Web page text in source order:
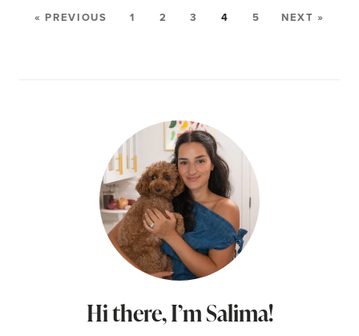
« PREVIOUS 1 2 3 4 5 NEXT »
Hi there, I’m Salima!